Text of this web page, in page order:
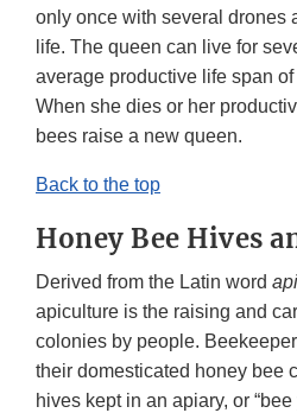
only once with several drones
life. The queen can live for
average productive life span
When she dies or her
bees raise a new queen.
Back to the top
Honey Bee Hives
Derived from the Latin word
apiculture is the raising and
colonies by people.
their domesticated honey bee
hives kept in an apiary, or “bee